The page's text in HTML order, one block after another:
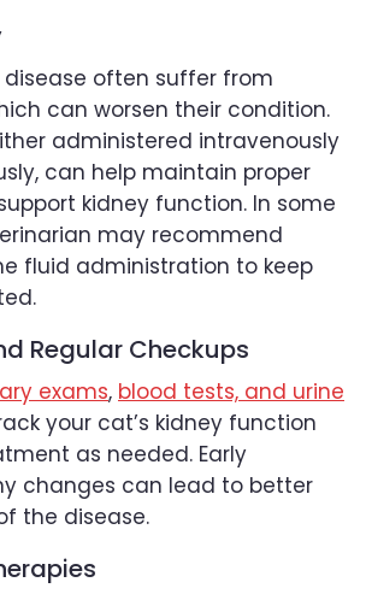
often suffer from
can worsen their condition.
administered intravenously
can help maintain proper
kidney function. In some
may recommend
fluid administration to keep
Regular Checkups
exams, blood tests, and urine
your cat’s kidney function
as needed. Early
changes can lead to better
the disease.